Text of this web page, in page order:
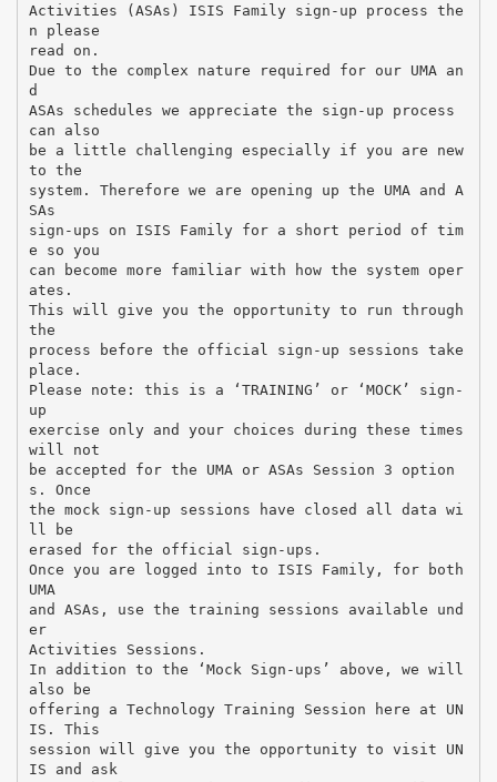
Activities (ASAs) ISIS Family sign-up process the
n please
read on.
Due to the complex nature required for our UMA an
d
ASAs schedules we appreciate the sign-up process
can also
be a little challenging especially if you are new
to the
system. Therefore we are opening up the UMA and A
SAs
sign-ups on ISIS Family for a short period of tim
e so you
can become more familiar with how the system oper
ates.
This will give you the opportunity to run through
the
process before the official sign-up sessions take
place.
Please note: this is a ‘TRAINING’ or ‘MOCK’ sign-
up
exercise only and your choices during these times
will not
be accepted for the UMA or ASAs Session 3 option
s. Once
the mock sign-up sessions have closed all data wi
ll be
erased for the official sign-ups.
Once you are logged into to ISIS Family, for both
UMA
and ASAs, use the training sessions available und
er
Activities Sessions.
In addition to the ‘Mock Sign-ups’ above, we will
also be
offering a Technology Training Session here at UN
IS. This
session will give you the opportunity to visit UN
IS and ask